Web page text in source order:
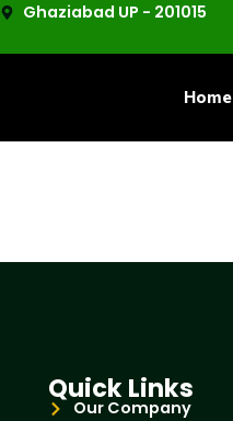
Ghaziabad UP - 201015
Home
Quick Links
Our Company